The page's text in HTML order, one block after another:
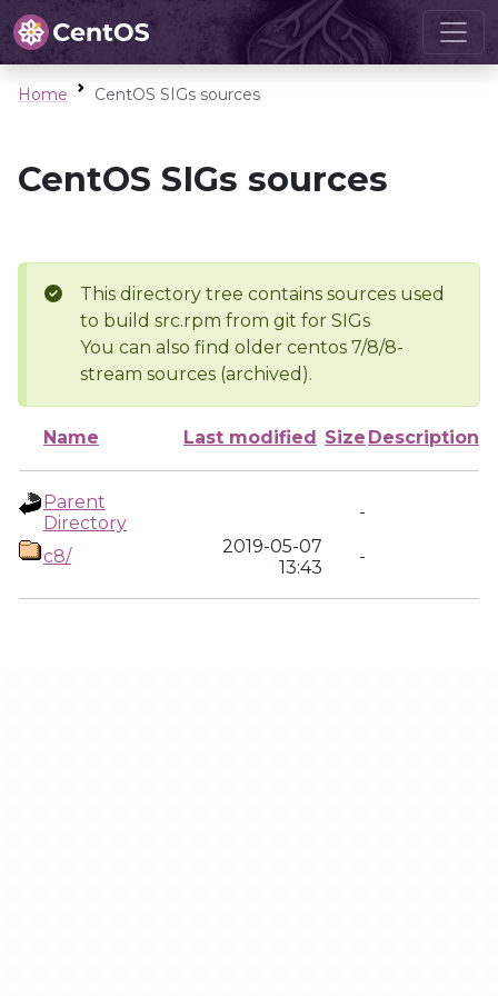
Home CentOS SIGs sources
CentOS SIGs sources
This directory tree contains sources used
to build src.rpm from git for SIGs
You can also find older centos 7/8/8-
stream sources (archived).
Name Last modified Size Description
Parent
Directory
-
c8/
2019-05-07
13:43
-